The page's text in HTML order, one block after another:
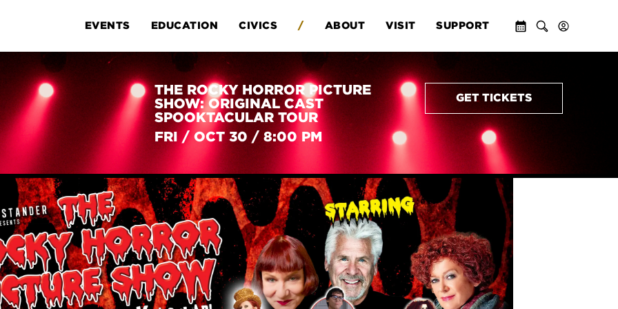
EVENTS EDUCATION CIVICS / ABOUT VISIT SUPPORT
THE ROCKY HORROR PICTURE
SHOW: ORIGINAL CAST
SPOOKTACULAR TOUR
FRI/OCT 30 /8:00 PM
GET TICKETS